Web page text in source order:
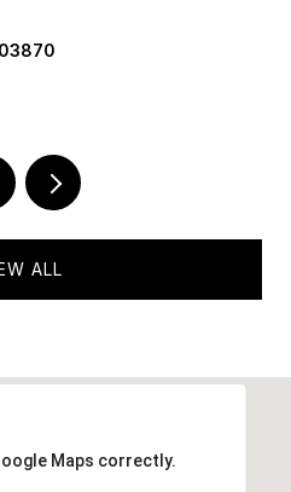
ALL
Maps correctly.